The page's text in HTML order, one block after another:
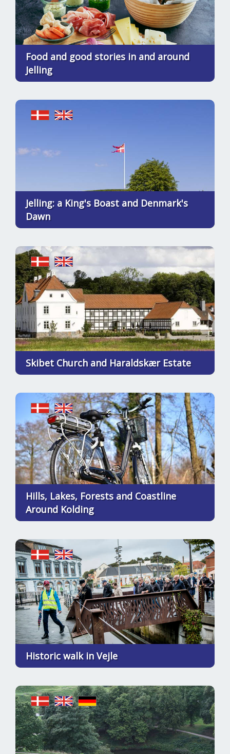
Food and good stories in and around
Jelling
Jelling: a King's Boast and Denmark's
Dawn
Skibet Church and Haraldskær Estate
Hills, Lakes, Forests and Coastline
Around Kolding
Historic walk in Vejle